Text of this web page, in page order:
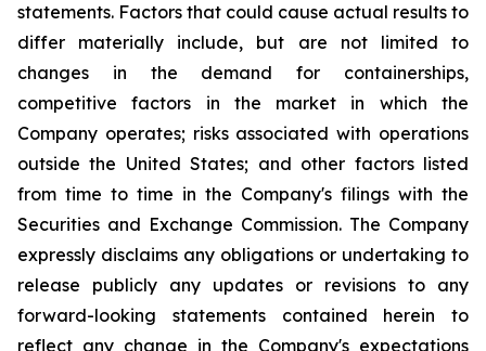
statements. Factors that could cause actual results to
differ materially include, but are not limited to
changes in the demand for containerships,
competitive factors in the market in which the
Company operates; risks associated with operations
outside the United States; and other factors listed
from time to time in the Company's filings with the
Securities and Exchange Commission. The Company
expressly disclaims any obligations or undertaking to
release publicly any updates or revisions to any
forward-looking statements contained herein to
reflect any change in the Company's expectations